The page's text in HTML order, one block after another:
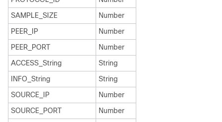
SAMPLE_SIZE
Number
PEER_IP
Number
PEER_PORT
Number
ACCESS_String
String
INFO_String
String
SOURCE_IP
Number
SOURCE_PORT
Number